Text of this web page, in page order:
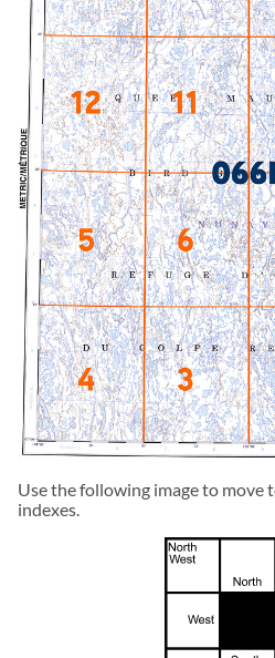
Use the following image to move
indexes.